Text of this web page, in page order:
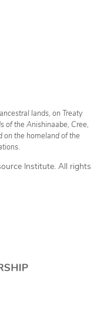
lands, on Treaty
of the Anishinaabe, Cree,
on the homeland of the
Institute. All rights